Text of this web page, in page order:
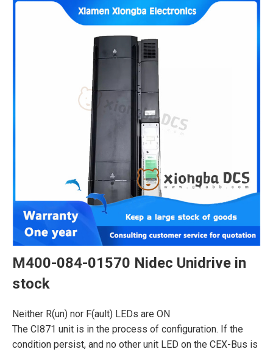
M400-084-01570 Nidec Unidrive in
stock
Neither R(un) nor F(ault) LEDs are ON
The CI871 unit is in the process of configuration. If the
condition persist, and no other unit LED on the CEX-Bus is